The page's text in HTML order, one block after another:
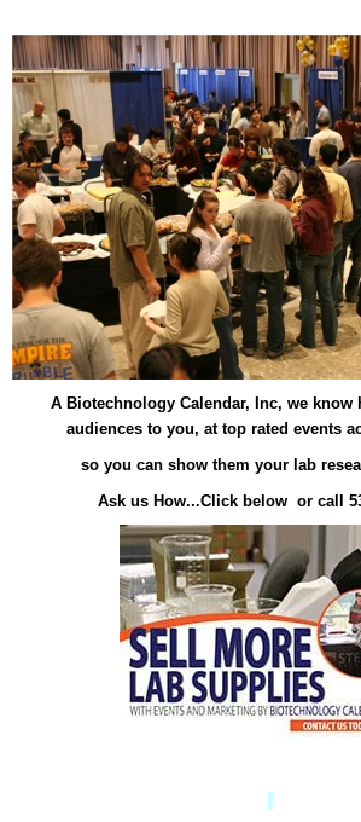
A Biotechnology Calendar, Inc, we
audiences to you, at top rated events
so you can show them your lab
Ask us How...Click below or call